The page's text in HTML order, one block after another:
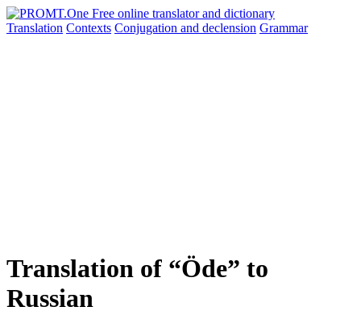
Translation Contexts Conjugation and declension Grammar
Translation of “Öde” to
Russian